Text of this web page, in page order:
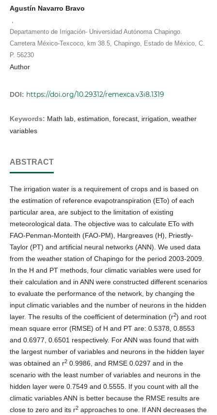
Agustín Navarro Bravo
Departamento de Irrigación- Universidad Autónoma Chapingo.
Carretera México-Texcoco, km 38.5, Chapingo, Estado de México, C.
P. 56230
Author
DOI: https://doi.org/10.29312/remexca.v3i8.1319
Keywords: Math lab, estimation, forecast, irrigation, weather
variables
ABSTRACT
The irrigation water is a requirement of crops and is based on
the estimation of reference evapotranspiration (ETo) of each
particular area, are subject to the limitation of existing
meteorological data. The objective was to calculate ETo with
FAO-Penman-Monteith (FAO-PM), Hargreaves (H), Priestly-
Taylor (PT) and artificial neural networks (ANN). We used data
from the weather station of Chapingo for the period 2003-2009.
In the H and PT methods, four climatic variables were used for
their calculation and in ANN were constructed different scenarios
to evaluate the performance of the network, by changing the
input climatic variables and the number of neurons in the hidden
layer. The results of the coefficient of determination (r2) and root
mean square error (RMSE) of H and PT are: 0.5378, 0.8553
and 0.6977, 0.6501 respectively. For ANN was found that with
the largest number of variables and neurons in the hidden layer
was obtained an r2 0.9986, and RMSE 0.0297 and in the
scenario with the least number of variables and neurons in the
hidden layer were 0.7549 and 0.5555. If you count with all the
climatic variables ANN is better because the RMSE results are
close to zero and its r2 approaches to one. If ANN decreases the